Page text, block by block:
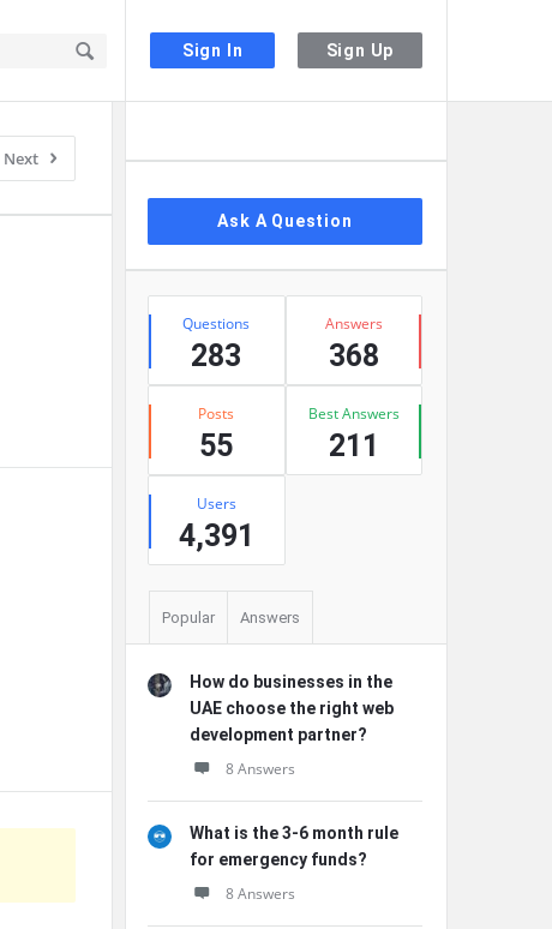
Sign In Sign Up
Next
Ask A Question
Stats
Questions
283
Answers
368
Posts
55
Best Answers
211
Users
4,391
Popular Answers
How do businesses in the
UAE choose the right web
development partner?
8 Answers
What is the 3-6 month rule
for emergency funds?
8 Answers